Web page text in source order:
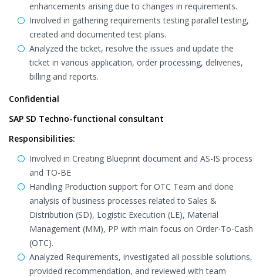
enhancements arising due to changes in requirements.
Involved in gathering requirements testing parallel testing,
created and documented test plans.
Analyzed the ticket, resolve the issues and update the
ticket in various application, order processing, deliveries,
billing and reports.
Confidential
SAP SD Techno-functional consultant
Responsibilities:
Involved in Creating Blueprint document and AS-IS process
and TO-BE
Handling Production support for OTC Team and done
analysis of business processes related to Sales &
Distribution (SD), Logistic Execution (LE), Material
Management (MM), PP with main focus on Order-To-Cash
(OTC).
Analyzed Requirements, investigated all possible solutions,
provided recommendation, and reviewed with team